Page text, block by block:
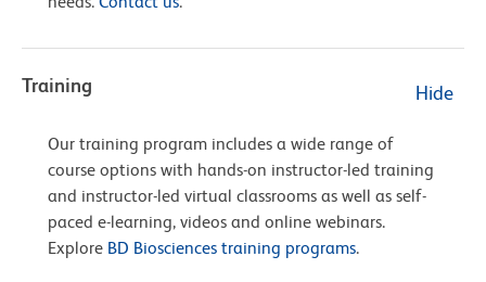
Training Hide
Our training program includes a wide range of
course options with hands-on instructor-led training
and instructor-led virtual classrooms as well as self-
paced e-learning, videos and online webinars.
Explore BD Biosciences training programs.